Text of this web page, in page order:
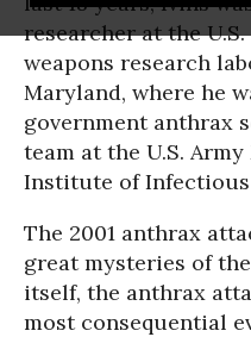
researcher at the
weapons research
Maryland, where he
government anthrax
team at the U.S.
Institute of Infectious
The 2001 anthrax
great mysteries of
itself, the anthrax
most consequential